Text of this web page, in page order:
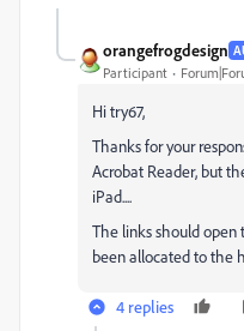
orangefrogdesign
Participant
Hi try67,
Thanks for your
Acrobat Reader, but
iPad....
The links should open
been allocated to the
4 replies